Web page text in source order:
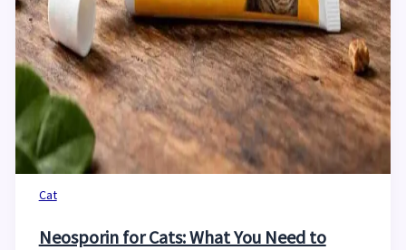
Cat
Neosporin for Cats: What You Need to